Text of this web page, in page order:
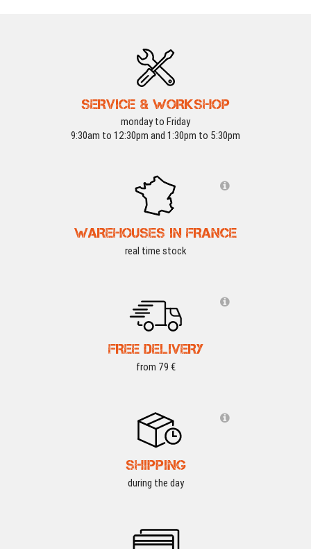
SERVICE & WORKSHOP
monday to Friday
9:30am to 12:30pm and 1:30pm to 5:30pm
WAREHOUSES IN FRANCE
real time stock
FREE DELIVERY
from 79 €
SHIPPING
during the day